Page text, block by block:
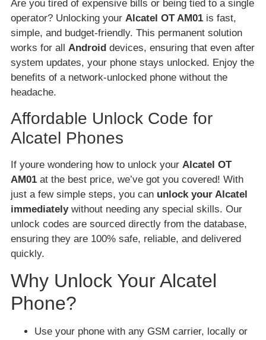
Are you tired of expensive bills or being tied to a single
operator? Unlocking your Alcatel OT AM01 is fast,
simple, and budget-friendly. This permanent solution
works for all Android devices, ensuring that even after
system updates, your phone stays unlocked. Enjoy the
benefits of a network-unlocked phone without the
headache.
Affordable Unlock Code for
Alcatel Phones
If youre wondering how to unlock your Alcatel OT
AM01 at the best price, we’ve got you covered! With
just a few simple steps, you can unlock your Alcatel
immediatelywithout needing any special skills. Our
unlock codes are sourced directly from the database,
ensuring they are 100% safe, reliable, and delivered
quickly.
Why Unlock Your Alcatel
Phone?
Use your phone with any GSM carrier, locally or